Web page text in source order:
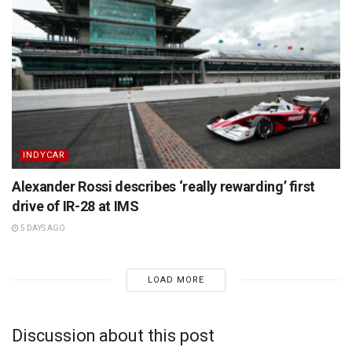
INDYCAR
Alexander Rossi describes ‘really rewarding’ first
drive of IR-28 at IMS
5 DAYS AGO
LOAD MORE
Discussion about this post